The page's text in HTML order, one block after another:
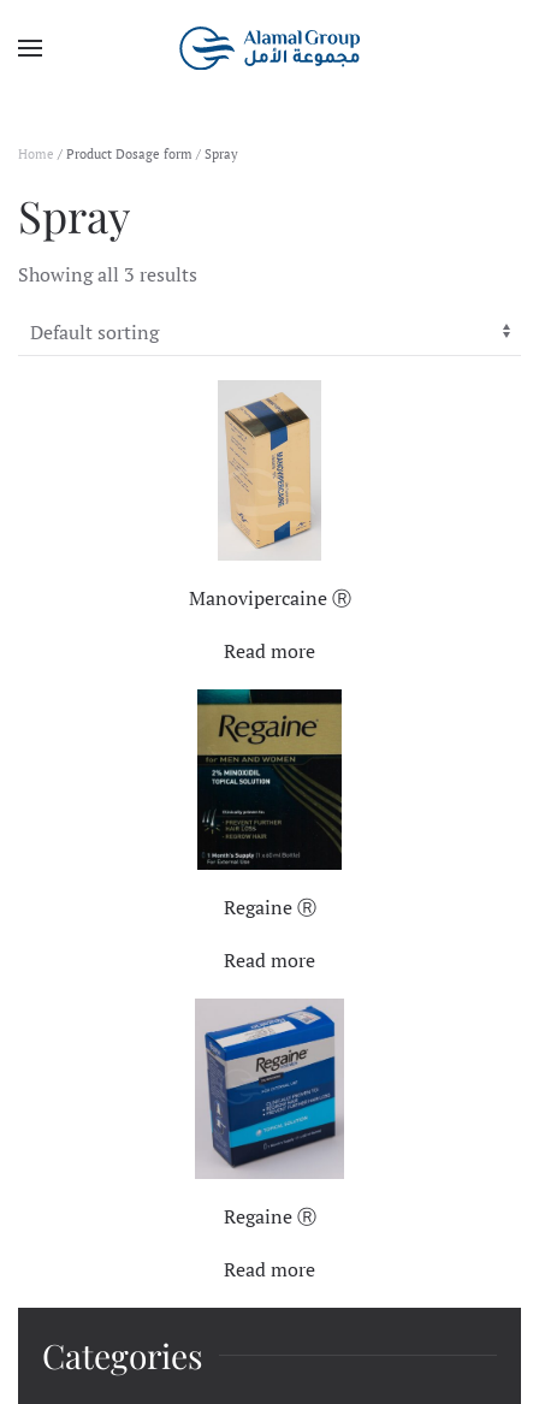
Skip to main content
Home / Product Dosage form / Spray
Spray
Showing all 3 results
Manovipercaine Ⓡ
Read more
Regaine Ⓡ
Read more
Regaine Ⓡ
Read more
Categories